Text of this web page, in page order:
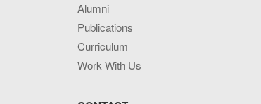
Alumni
Publications
Curriculum
Work With Us